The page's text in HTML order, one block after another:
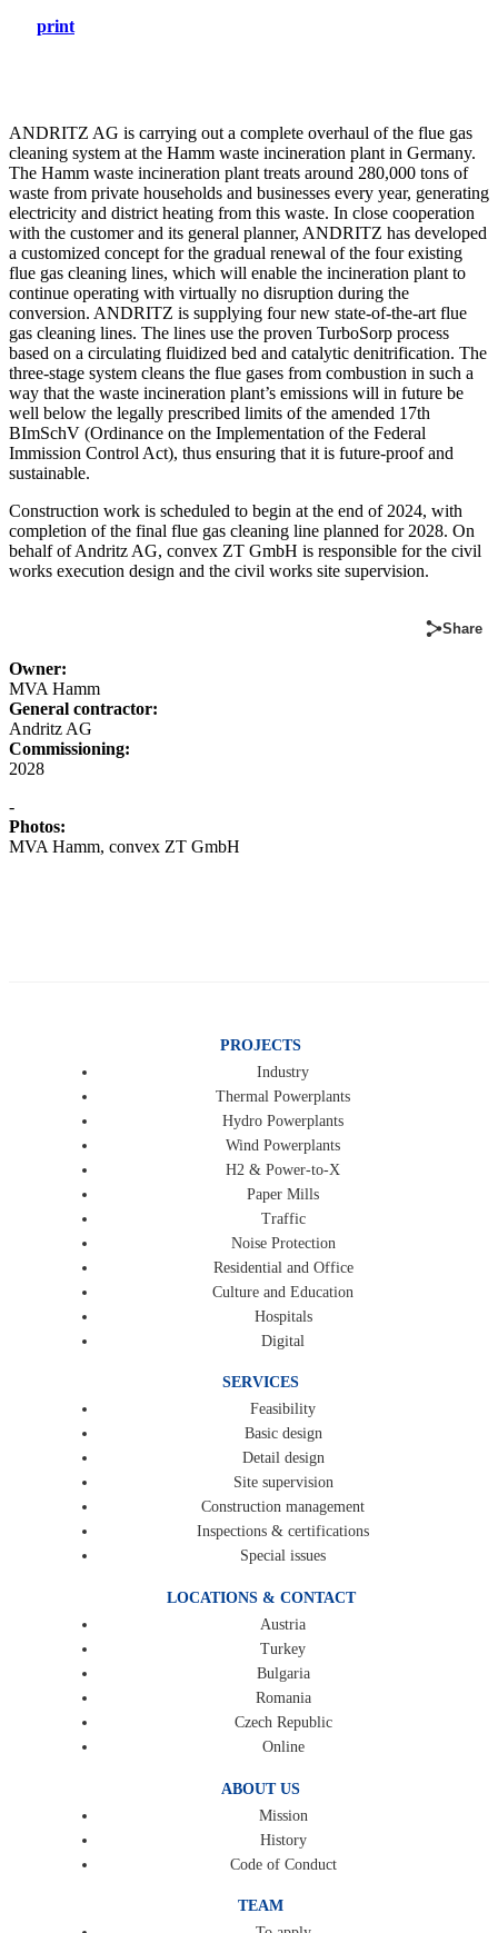
print
ANDRITZ AG is carrying out a complete overhaul of the flue gas
cleaning system at the Hamm waste incineration plant in Germany.
The Hamm waste incineration plant treats around 280,000 tons of
waste from private households and businesses every year, generating
electricity and district heating from this waste. In close cooperation
with the customer and its general planner, ANDRITZ has developed
a customized concept for the gradual renewal of the four existing
flue gas cleaning lines, which will enable the incineration plant to
continue operating with virtually no disruption during the
conversion. ANDRITZ is supplying four new state-of-the-art flue
gas cleaning lines. The lines use the proven TurboSorp process
based on a circulating fluidized bed and catalytic denitrification. The
three-stage system cleans the flue gases from combustion in such a
way that the waste incineration plant’s emissions will in future be
well below the legally prescribed limits of the amended 17th
BImSchV (Ordinance on the Implementation of the Federal
Immission Control Act), thus ensuring that it is future-proof and
sustainable.
Construction work is scheduled to begin at the end of 2024, with
completion of the final flue gas cleaning line planned for 2028. On
behalf of Andritz AG, convex ZT GmbH is responsible for the civil
works execution design and the civil works site supervision.
Share
Owner:
MVA Hamm
General contractor:
Andritz AG
Commissioning:
2028
-
Photos:
MVA Hamm, convex ZT GmbH
PROJECTS
Industry
Thermal Powerplants
Hydro Powerplants
Wind Powerplants
H2 & Power-to-X
Paper Mills
Traffic
Noise Protection
Residential and Office
Culture and Education
Hospitals
Digital
SERVICES
Feasibility
Basic design
Detail design
Site supervision
Construction management
Inspections & certifications
Special issues
LOCATIONS & CONTACT
Austria
Turkey
Bulgaria
Romania
Czech Republic
Online
ABOUT US
Mission
History
Code of Conduct
TEAM